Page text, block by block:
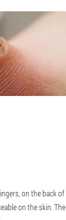
on the back of
on the skin. The